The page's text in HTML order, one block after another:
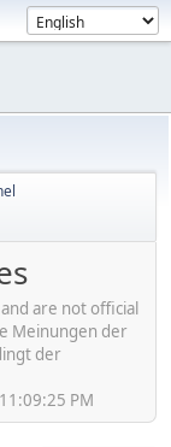
are not official
Meinungen der
der
PM